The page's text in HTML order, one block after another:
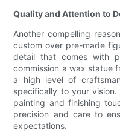
Quality and Attention to
Another compelling
custom over pre-made
detail that comes with
commission a wax statue
a high level of
specifically to your
painting and finishing
precision and care to
expectations.